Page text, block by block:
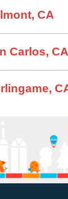
CA
Carlos, CA